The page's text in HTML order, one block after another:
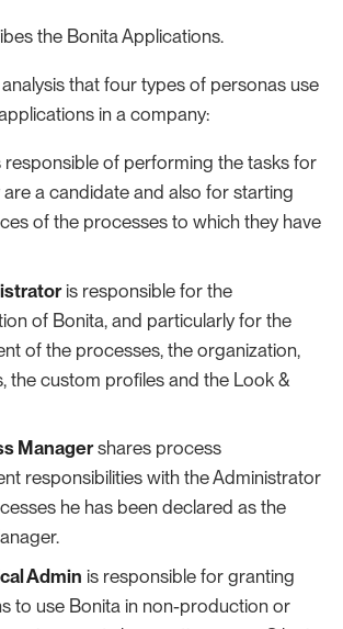
the Bonita Applications.
that four types of personas use
in a company:
of performing the tasks for
a candidate and also for starting
of the processes to which they have
is responsible for the
of Bonita, and particularly for the
of the processes, the organization,
the custom profiles and the Look &
Managershares process
responsibilities with the Administrator
he has been declared as the
Admin is responsible for granting
to use Bonita in non-production or